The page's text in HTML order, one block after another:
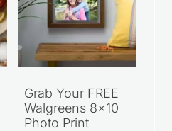
Grab Your FREE
Walgreens 8×10
Photo Print